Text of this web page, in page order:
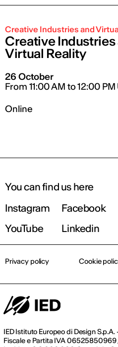
Creative Industries and
Creative Industries
Virtual Reality
26 October
From 11:00 AM to 12:00
Online
You can find us here
Instagram
Facebook
YouTube
Linkedin
IED Istituto Europeo di Design
Fiscale e Partita IVA 06525850969
Privacy policy Cookie